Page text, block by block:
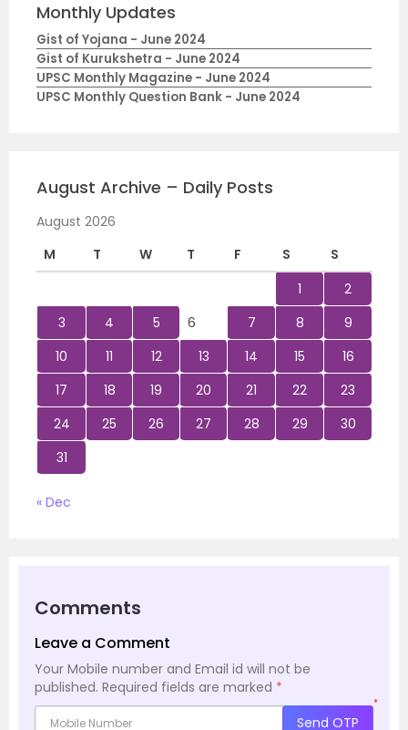
Monthly Updates
Gist of Yojana - June 2024
Gist of Kurukshetra - June 2024
UPSC Monthly Magazine - June 2024
UPSC Monthly Question Bank - June 2024
August Archive – Daily Posts
August 2026
M
T W T F S
S
1
2
3
4 5 6 7 8
9
10
11 12 13 14 15
16
17
18 19 20 21 22
23
24
25 26 27 28 29
30
31
« Dec
Comments
Leave a Comment
Your Mobile number and Email id will not be
published. Required fields are marked *
*
Send OTP